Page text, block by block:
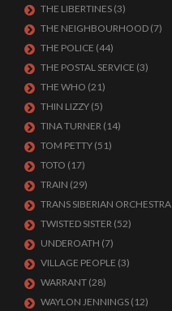
THE LIBERTINES (3)
THE NEIGHBOURHOOD (7)
THE POLICE (44)
THE POSTAL SERVICE (3)
THE WHO (21)
THIN LIZZY (5)
TINA TURNER (14)
TOM PETTY (51)
TOTO (17)
TRAIN (29)
TRANS SIBERIAN ORCHESTRA
TWISTED SISTER (52)
UNDEROATH (7)
VILLAGE PEOPLE (3)
WARRANT (28)
WAYLON JENNINGS (12)